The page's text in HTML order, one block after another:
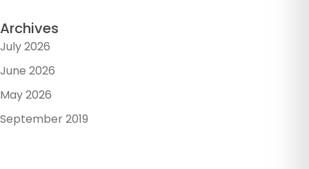
Archives
July 2026
June 2026
May 2026
September 2019